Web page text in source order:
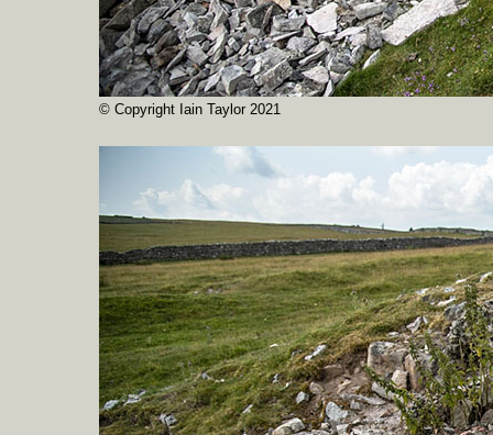
© Copyright Iain Taylor 2021